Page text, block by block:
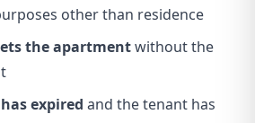
other than residence
the apartmentwithout the
expired and the tenant has